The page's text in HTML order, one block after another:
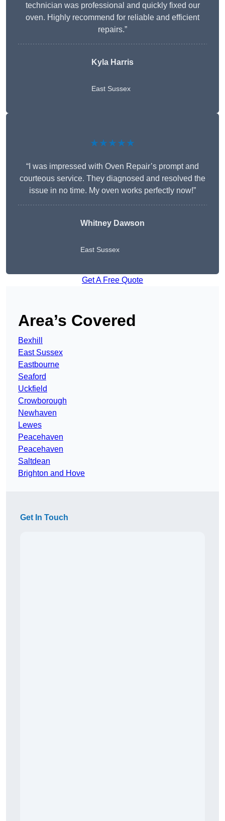
technician was professional and quickly fixed our
oven. Highly recommend for reliable and efficient
repairs.”
Kyla Harris
East Sussex
★★★★★
“I was impressed with Oven Repair’s prompt and
courteous service. They diagnosed and resolved the
issue in no time. My oven works perfectly now!”
Whitney Dawson
East Sussex
Get A Free Quote
Area’s Covered
Bexhill
East Sussex
Eastbourne
Seaford
Uckfield
Crowborough
Newhaven
Lewes
Peacehaven
Peacehaven
Saltdean
Brighton and Hove
Get In Touch